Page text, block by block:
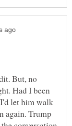
But, no
Had I been
let him walk
again. Trump